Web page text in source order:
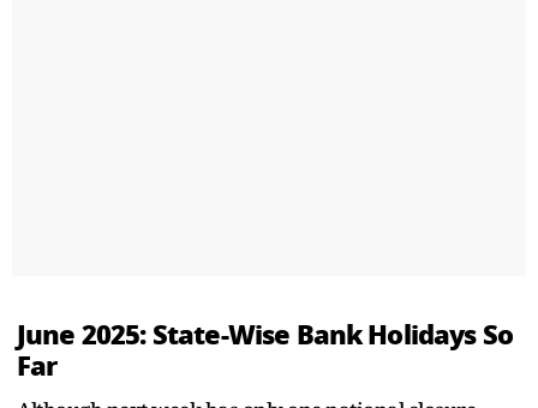
June 2025: State-Wise Bank Holidays So
Far